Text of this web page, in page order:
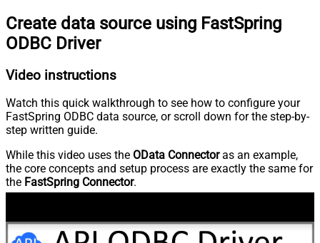
Create data source using FastSpring
ODBC Driver
Video instructions
Watch this quick walkthrough to see how to configure your
FastSpring ODBC data source, or scroll down for the step-by-
step written guide.
While this video uses the OData Connectoras an example,
the core concepts and setup process are exactly the same for
the FastSpring Connector.